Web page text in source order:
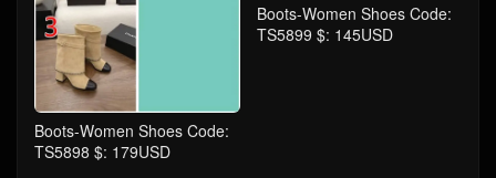
Boots-Women Shoes Code:
TS5898 $: 179USD
Boots-Women Shoes Code:
TS5899 $: 145USD